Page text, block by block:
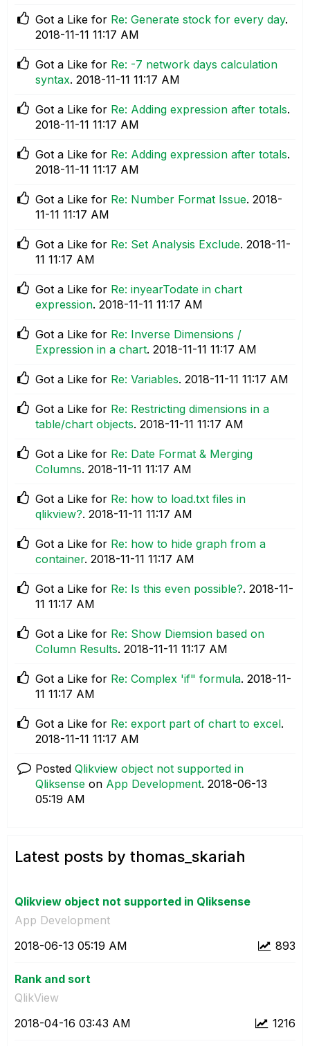
Got a Like for Re: Generate stock for every day.
‎2018-11-11 11:17 AM
Got a Like for Re: -7 network days calculation
syntax. ‎2018-11-11 11:17 AM
Got a Like for Re: Adding expression after totals.
‎2018-11-11 11:17 AM
Got a Like for Re: Adding expression after totals.
‎2018-11-11 11:17 AM
Got a Like for Re: Number Format Issue. ‎2018-
11-11 11:17 AM
Got a Like for Re: Set Analysis Exclude. ‎2018-11-
11 11:17 AM
Got a Like for Re: inyearTodate in chart
expression. ‎2018-11-11 11:17 AM
Got a Like for Re: Inverse Dimensions /
Expression in a chart. ‎2018-11-11 11:17 AM
Got a Like for Re: Variables. ‎2018-11-11 11:17 AM
Got a Like for Re: Restricting dimensions in a
table/chart objects. ‎2018-11-11 11:17 AM
Got a Like for Re: Date Format & Merging
Columns. ‎2018-11-11 11:17 AM
Got a Like for Re: how to load.txt files in
qlikview?. ‎2018-11-11 11:17 AM
Got a Like for Re: how to hide graph from a
container. ‎2018-11-11 11:17 AM
Got a Like for Re: Is this even possible?. ‎2018-11-
11 11:17 AM
Got a Like for Re: Show Diemsion based on
Column Results. ‎2018-11-11 11:17 AM
Got a Like for Re: Complex 'if" formula. ‎2018-11-
11 11:17 AM
Got a Like for Re: export part of chart to excel.
‎2018-11-11 11:17 AM
Posted Qlikview object not supported in
Qliksense on App Development. ‎2018-06-13
05:19 AM
Latest posts by thomas_skariah
Qlikview object not supported in Qliksense
App Development
893
‎2018-06-13 05:19 AM
Rank and sort
QlikView
1216
‎2018-04-16 03:43 AM